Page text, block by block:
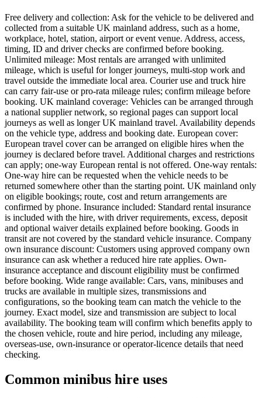
Free delivery and collection: Ask for the vehicle to be delivered and
collected from a suitable UK mainland address, such as a home,
workplace, hotel, station, airport or event venue. Address, access,
timing, ID and driver checks are confirmed before booking.
Unlimited mileage: Most rentals are arranged with unlimited
mileage, which is useful for longer journeys, multi-stop work and
travel outside the immediate local area. Courier use and truck hire
can carry fair-use or pro-rata mileage rules; confirm mileage before
booking. UK mainland coverage: Vehicles can be arranged through
a national supplier network, so regional pages can support local
journeys as well as longer UK mainland travel. Availability depends
on the vehicle type, address and booking date. European cover:
European travel cover can be arranged on eligible hires when the
journey is declared before travel. Additional charges and restrictions
can apply; one-way European rental is not offered. One-way rentals:
One-way hire can be requested when the vehicle needs to be
returned somewhere other than the starting point. UK mainland only
on eligible bookings; route, cost and return arrangements are
confirmed by phone. Insurance included: Standard rental insurance
is included with the hire, with driver requirements, excess, deposit
and optional waiver details explained before booking. Goods in
transit are not covered by the standard vehicle insurance. Company
own insurance discount: Customers using approved company own
insurance can ask whether a reduced hire rate applies. Own-
insurance acceptance and discount eligibility must be confirmed
before booking. Wide range available: Cars, vans, minibuses and
trucks are available in multiple sizes, transmissions and
configurations, so the booking team can match the vehicle to the
journey. Exact model, size and transmission are subject to local
availability. The booking team will confirm which benefits apply to
the chosen vehicle, route and hire period, including any mileage,
overseas-use, own-insurance or operator-licence details that need
checking.
Common minibus hire uses